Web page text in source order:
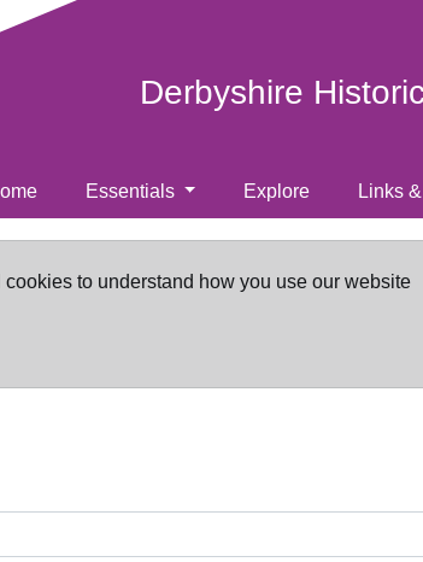
Derbyshire
Essentials Explore Links
to understand how you use our website